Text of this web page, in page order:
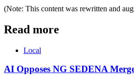
(Note: This content was rewritten and
Read more
Local
AI Opposes NG SEDENA